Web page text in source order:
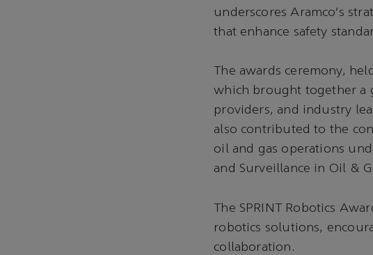
underscores Aramco’s
that enhance safety
The awards ceremony,
which brought together a
providers, and industry
also contributed to the
oil and gas operations
and Surveillance in Oil &
The SPRINT Robotics
robotics solutions,
collaboration.